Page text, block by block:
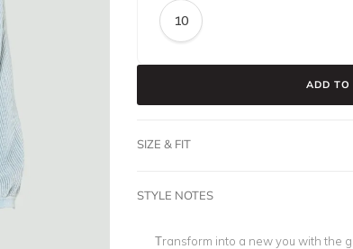
10
ADD TO
SIZE & FIT
STYLE NOTES
Transform into a new you with the